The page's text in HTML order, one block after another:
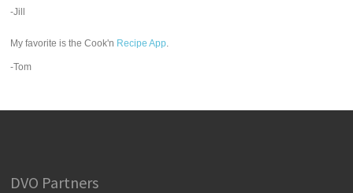
-Jill
My favorite is the Cook'n Recipe App.
-Tom
DVO Partners